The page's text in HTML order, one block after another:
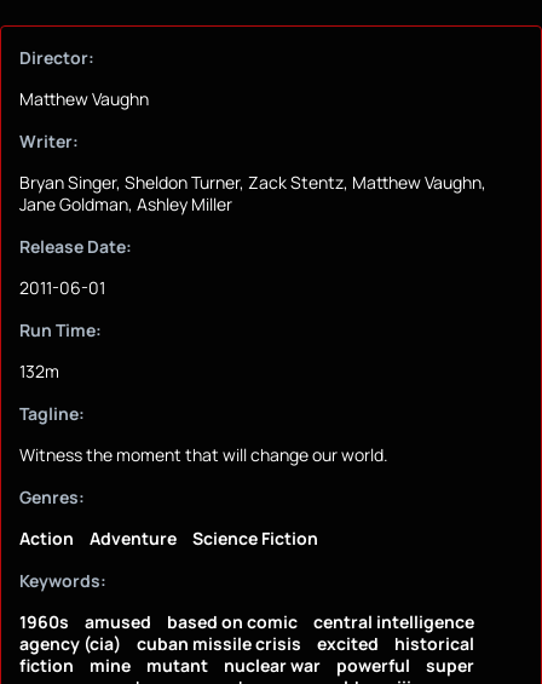
Director:
Matthew Vaughn
Writer:
Bryan Singer, Sheldon Turner, Zack Stentz, Matthew Vaughn,
Jane Goldman, Ashley Miller
Release Date:
2011-06-01
Run Time:
132m
Tagline:
Witness the moment that will change our world.
Genres:
Action
Adventure
Science Fiction
Keywords:
1960s
amused based on comic
central intelligence
agency (cia)
cuban missile crisis excited
historical
fiction
mine mutant nuclear war powerful
super